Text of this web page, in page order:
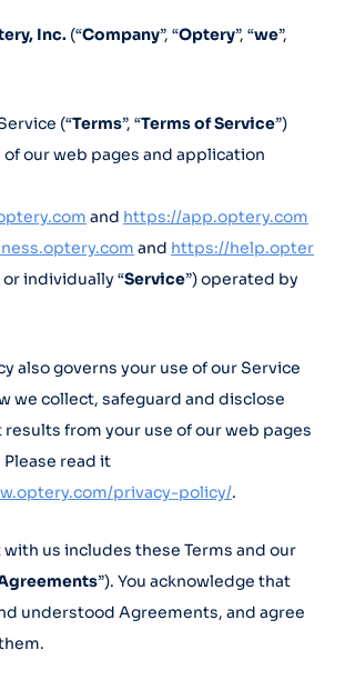
Inc. (“Company”, “Optery”, “we”,
(“Terms”, “Terms of Service”)
our web pages and application
and https://app.optery.com
and https://help.opter
individually “Service”) operated by
also governs your use of our Service
we collect, safeguard and disclose
from your use of our web pages
read it
privacy-policy/.
us includes these Terms and our
”). You acknowledge that
understood Agreements, and agree